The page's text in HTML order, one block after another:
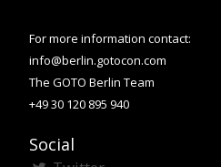
For more information contact:
info@berlin.gotocon.com
The GOTO Berlin Team
+49 30 120 895 940
Social